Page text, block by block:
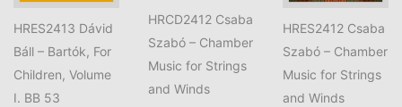
HRES2413 Dávid
Báll – Bartók, For
Children, Volume
I. BB 53
HRCD2412 Csaba
Szabó – Chamber
Music for Strings
and Winds
HRES2412 Csaba
Szabó – Chamber
Music for Strings
and Winds